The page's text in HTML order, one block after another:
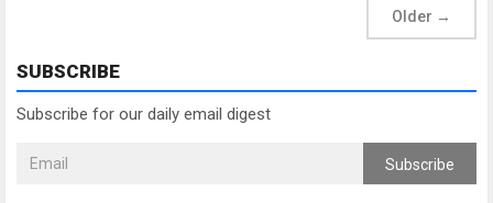
Older →
SUBSCRIBE
Subscribe for our daily email digest
Subscribe